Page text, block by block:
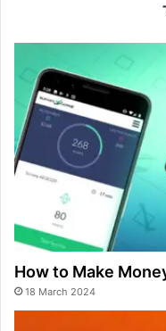
How to Make
18 March 2024